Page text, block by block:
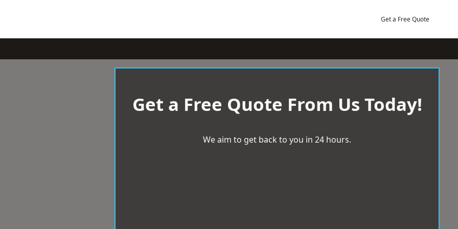
Get a Free Quote
Get a Free Quote From Us Today!
We aim to get back to you in 24 hours.